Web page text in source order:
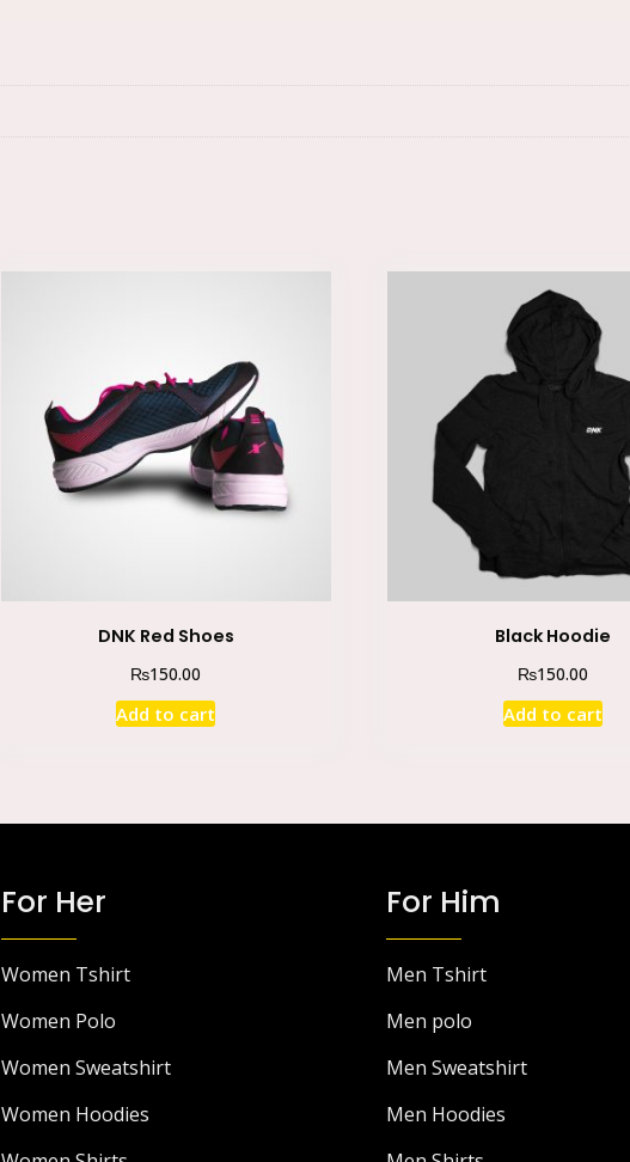
DNK Red Shoes
₨150.00
Add to cart
Black Hoodie
₨150.00
Add to cart
For Her
Women Tshirt
Women Polo
Women Sweatshirt
Women Hoodies
For Him
Men Tshirt
Men polo
Men Sweatshirt
Men Hoodies